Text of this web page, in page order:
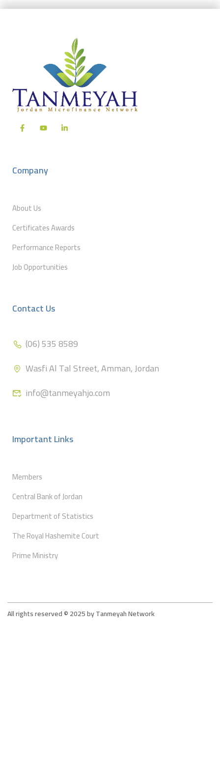
Company
About Us
Certificates Awards
Performance Reports
Job Opportunities
Contact Us
(06) 535 8589
Wasfi Al Tal Street, Amman, Jordan
info@tanmeyahjo.com
Important Links
Members
Central Bank of Jordan
Department of Statistics
The Royal Hashemite Court
Prime Ministry
All rights reserved © 2025 by Tanmeyah Network